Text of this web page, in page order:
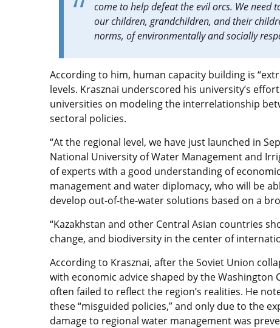
come to help defeat the evil orcs. We
our children, grandchildren, and their
norms, of environmentally and socially
According to him, human capacity building is
levels. Krasznai underscored his university’s
universities on modeling the interrelationship
sectoral policies.
“At the regional level, we have just launched in
National University of Water Management and
of experts with a good understanding of
management and water diplomacy, who will be
develop out-of-the-water solutions based on a
“Kazakhstan and other Central Asian countries
change, and biodiversity in the center of
According to Krasznai, after the Soviet Union
with economic advice shaped by the
often failed to reflect the region’s realities. He
these “misguided policies,” and only due to the
damage to regional water management was